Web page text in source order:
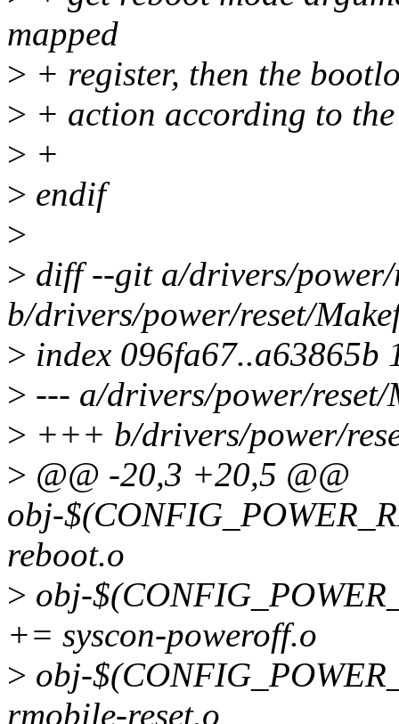
mapped
> + register, then the
> + action according to
> +
> endif
>
> diff --git a/drivers/power/
b/drivers/power/reset/
> index 096fa67..a63865b
> --- a/drivers/power/reset/
> +++ b/drivers/power/
> @@ -20,3 +20,5 @@
obj-
reboot.o
> obj-
+= syscon-poweroff.o
> obj-
rmobile-reset.o